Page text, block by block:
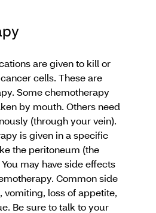
are given to kill or
cells. These are
Some chemotherapy
by mouth. Others need
(through your vein).
is given in a specific
the peritoneum (the
may have side effects
Common side
vomiting, loss of appetite,
Be sure to talk to your